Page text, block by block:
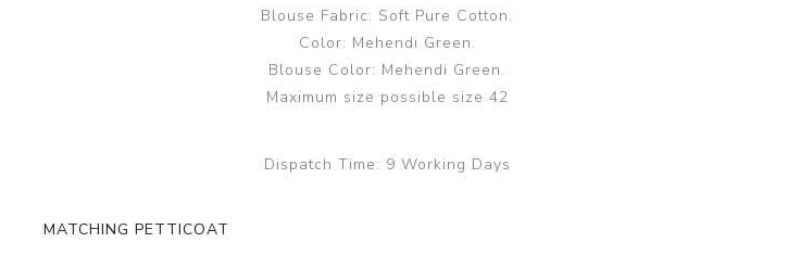
Blouse Fabric: Soft Pure Cotton.
Color: Mehendi Green.
Blouse Color: Mehendi Green.
Maximum size possible size 42
Dispatch Time: 9 Working Days
MATCHING PETTICOAT